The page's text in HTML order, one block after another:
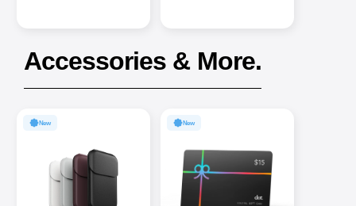
Accessories & More.
New New